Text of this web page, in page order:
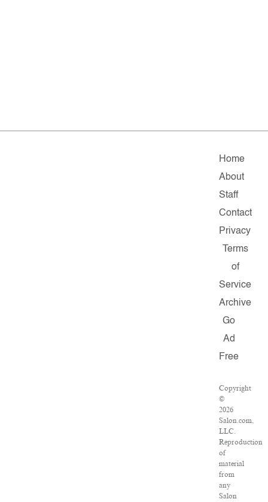
Home
About
Staff
Contact
Privacy
Terms
of
Service
Archive
Go
Ad
Free
Copyright
©
2026
Salon.com,
LLC.
Reproduction
of
material
from
any
Salon